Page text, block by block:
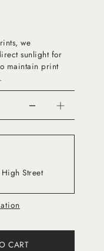
we
sunlight for
maintain print
Street
CART